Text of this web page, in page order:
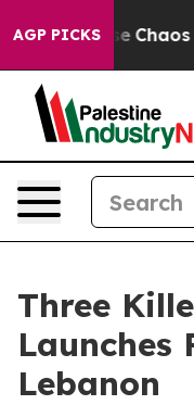
AGP PICKS
Collapse Chaos
Three
Launches
Lebanon